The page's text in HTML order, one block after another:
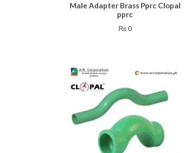
Male Adapter Brass Pprc Clopal
pprc
₨0